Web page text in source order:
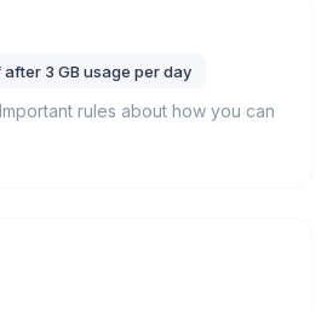
3 GB usage per day
Important rules about how you can